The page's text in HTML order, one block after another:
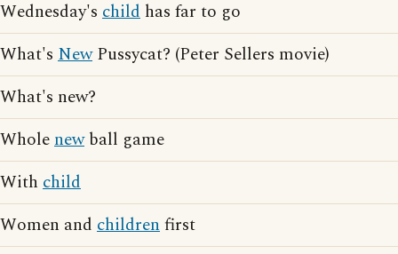
Wednesday's child has far to go
What's NewPussycat? (Peter Sellers movie)
What's new?
Wholenewball game
With child
Women and childrenfirst